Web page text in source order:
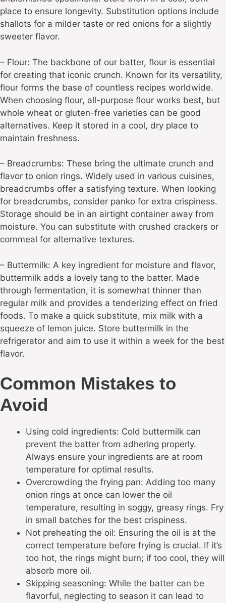
place to ensure longevity. Substitution options include
shallots for a milder taste or red onions for a slightly
sweeter flavor.
– Flour: The backbone of our batter, flour is essential
for creating that iconic crunch. Known for its versatility,
flour forms the base of countless recipes worldwide.
When choosing flour, all-purpose flour works best, but
whole wheat or gluten-free varieties can be good
alternatives. Keep it stored in a cool, dry place to
maintain freshness.
– Breadcrumbs: These bring the ultimate crunch and
flavor to onion rings. Widely used in various cuisines,
breadcrumbs offer a satisfying texture. When looking
for breadcrumbs, consider panko for extra crispiness.
Storage should be in an airtight container away from
moisture. You can substitute with crushed crackers or
cornmeal for alternative textures.
– Buttermilk: A key ingredient for moisture and flavor,
buttermilk adds a lovely tang to the batter. Made
through fermentation, it is somewhat thinner than
regular milk and provides a tenderizing effect on fried
foods. To make a quick substitute, mix milk with a
squeeze of lemon juice. Store buttermilk in the
refrigerator and aim to use it within a week for the best
flavor.
Common Mistakes to
Avoid
Using cold ingredients: Cold buttermilk can
prevent the batter from adhering properly.
Always ensure your ingredients are at room
temperature for optimal results.
Overcrowding the frying pan: Adding too many
onion rings at once can lower the oil
temperature, resulting in soggy, greasy rings. Fry
in small batches for the best crispiness.
Not preheating the oil: Ensuring the oil is at the
correct temperature before frying is crucial. If it’s
too hot, the rings might burn; if too cool, they will
absorb more oil.
Skipping seasoning: While the batter can be
flavorful, neglecting to season it can lead to